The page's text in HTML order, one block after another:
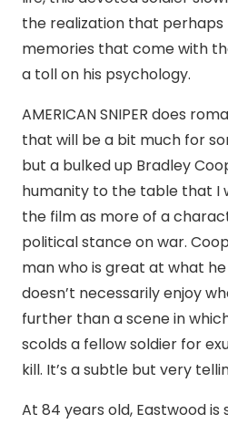
the realization that
memories that come with
a toll on his psychology.
AMERICAN SNIPER does
that will be a bit much for
but a bulked up Bradley
humanity to the table that I
the film as more of a
political stance on war.
man who is great at what
doesn’t necessarily enjoy
further than a scene in
scolds a fellow soldier for
kill. It’s a subtle but very
At 84 years old, Eastwood is